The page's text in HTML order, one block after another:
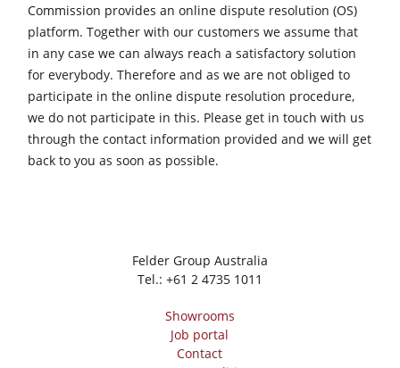
F4Solutions Software
Automation & Material Handling
Project Management
Commission provides an online dispute resolution (OS)
platform. Together with our customers we assume that
in any case we can always reach a satisfactory solution
for everybody. Therefore and as we are not obliged to
participate in the online dispute resolution procedure,
we do not participate in this. Please get in touch with us
through the contact information provided and we will get
back to you as soon as possible.
Felder Group Australia
Tel.: +61 2 4735 1011
Showrooms
Job portal
Contact